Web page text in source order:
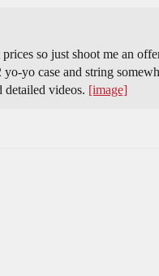
so just shoot me an
yo case and string
detailed videos. [image]